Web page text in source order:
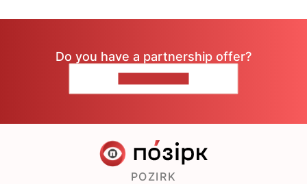
Do you have a partnership offer?
POZIRK